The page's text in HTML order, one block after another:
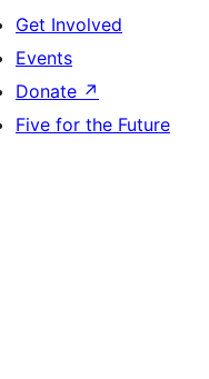
Get Involved
Events
Donate ↗
Five for the Future